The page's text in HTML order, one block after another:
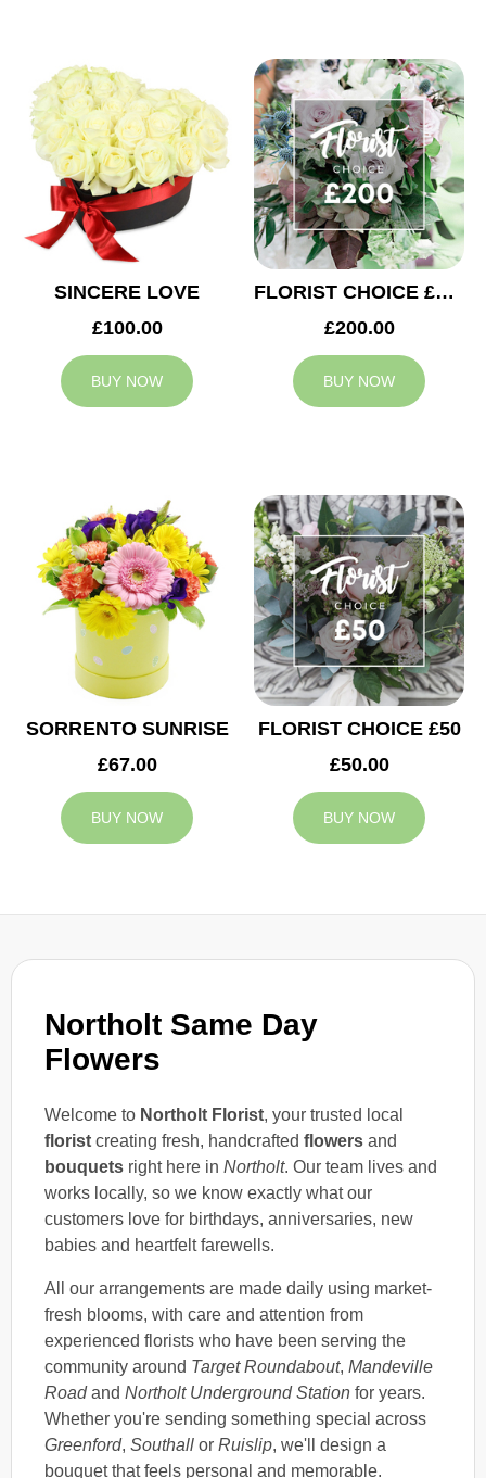
Northolt Same Day
Flowers
Welcome to Northolt Florist, your trusted local
florist creating fresh, handcrafted flowers and
bouquets right here in Northolt. Our team lives and
works locally, so we know exactly what our
customers love for birthdays, anniversaries, new
babies and heartfelt farewells.
All our arrangements are made daily using market-
fresh blooms, with care and attention from
experienced florists who have been serving the
community around Target Roundabout, Mandeville
Roadand Northolt Underground Station for years.
Whether you're sending something special across
Greenford, Southall or Ruislip, we'll design a
bouquet that feels personal and memorable.
SINCERE LOVE
£100.00
BUY NOW
FLORIST CHOICE £200
£200.00
BUY NOW
SORRENTO SUNRISE
£67.00
BUY NOW
FLORIST CHOICE £50
£50.00
BUY NOW